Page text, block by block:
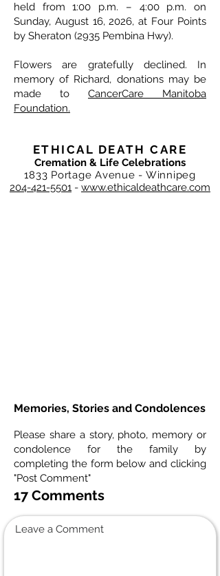
held from 1:00 p.m. – 4:00 p.m. on
Sunday, August 16, 2026, at Four Points
by Sheraton (2935 Pembina Hwy).
Flowers are gratefully declined. In
memory of Richard, donations may be
made to CancerCare Manitoba
Foundation.
ETHICAL DEATH CARE
Cremation & Life Celebrations
1833 Portage Avenue - Winnipeg
204-421-5501 - www.ethicaldeathcare.com
Memories, Stories and Condolences
Please share a story, photo, memory or
condolence for the family by
completing the form below and clicking
"Post Comment"
17 Comments
Leave a Comment